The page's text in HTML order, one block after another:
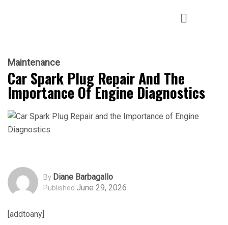
Maintenance
Car Spark Plug Repair And The
Importance Of Engine Diagnostics
By Diane Barbagallo
Published June 29, 2026
[addtoany]